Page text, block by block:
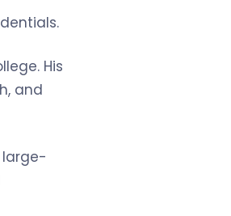
His
and
large-